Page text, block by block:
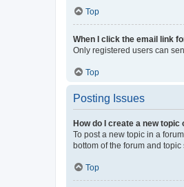
Top
When I click the email link
Only registered users can
Top
Posting Issues
How do I create a new topic
To post a new topic in a
bottom of the forum and
Top